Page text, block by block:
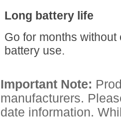
Long battery life
Go for months
battery use.
Important Note:
manufacturers.
date information.